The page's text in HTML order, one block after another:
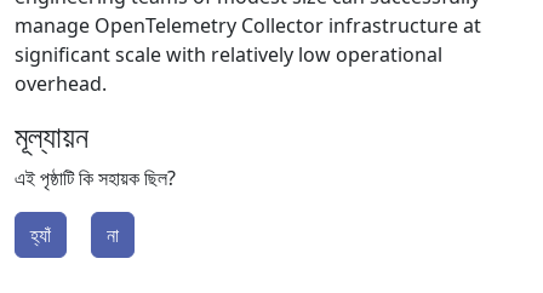
manage OpenTelemetry Collector infrastructure at
significant scale with relatively low operational
overhead.
মূল্যায়ন
এই পৃষ্ঠাটি কি সহায়ক ছিল?
হ্যাঁ না